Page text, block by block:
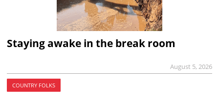
Staying awake in the break room
August 5, 2026
COUNTRY FOLKS